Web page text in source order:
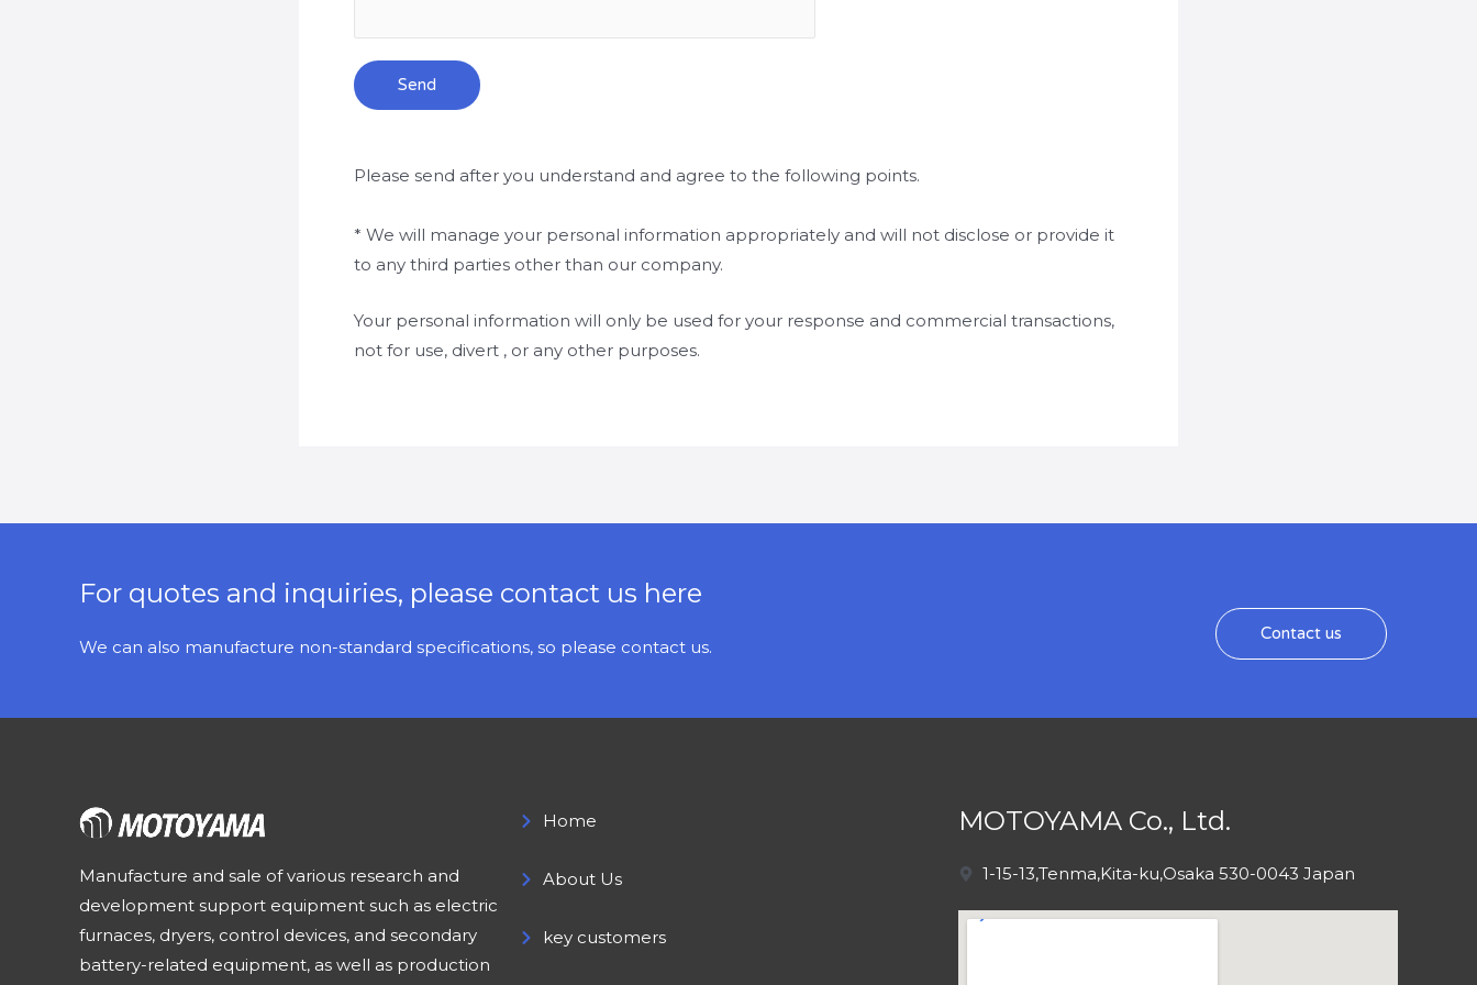
Send
Please send after you understand and agree to the following points.
* We will manage your personal information appropriately and will not disclose or provide it
to any third parties other than our company.
Your personal information will only be used for your response and commercial transactions,
not for use, divert , or any other purposes.
For quotes and inquiries, please contact us here
We can also manufacture non-standard specifications, so please contact us.
Contact us
Manufacture and sale of various research and
development support equipment such as electric
furnaces, dryers, control devices, and secondary
battery-related equipment, as well as production
Home
About Us
key customers
MOTOYAMA Co., Ltd.
1-15-13,Tenma,Kita-ku,Osaka 530-0043 Japan